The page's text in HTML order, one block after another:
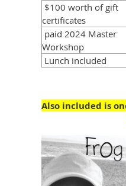
$100 worth of gift
certificates
paid 2024 Master
Workshop
Lunch included
Also included is